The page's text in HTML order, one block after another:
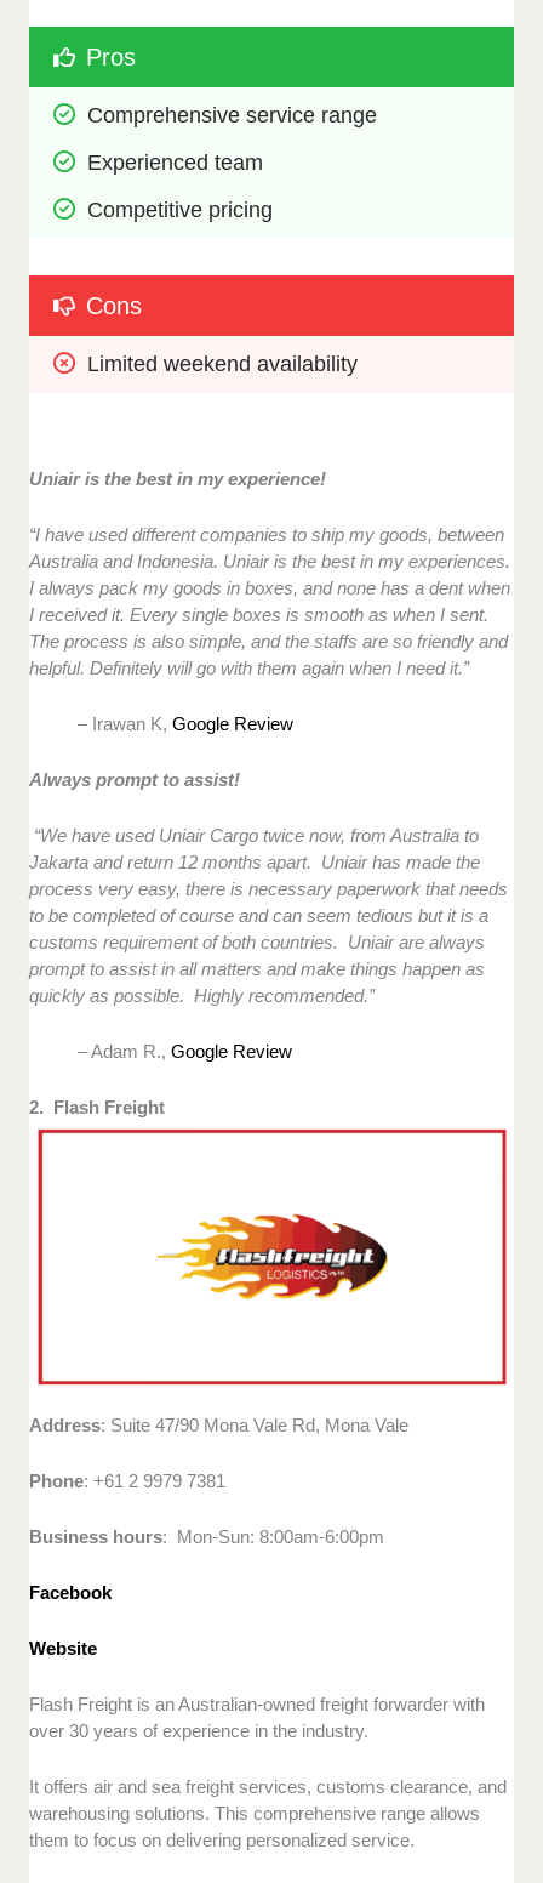
Pros
Comprehensive service range
Experienced team
Competitive pricing
Cons
Limited weekend availability
Uniair is the best in my experience!
“I have used different companies to ship my goods, between
Australia and Indonesia. Uniair is the best in my experiences.
I always pack my goods in boxes, and none has a dent when
I received it. Every single boxes is smooth as when I sent.
The process is also simple, and the staffs are so friendly and
helpful. Definitely will go with them again when I need it.”
– Irawan K,Google Review
Always prompt to assist!
“We have used Uniair Cargo twice now, from Australia to
Jakarta and return 12 months apart. Uniair has made the
process very easy, there is necessary paperwork that needs
to be completed of course and can seem tedious but it is a
customs requirement of both countries. Uniair are always
prompt to assist in all matters and make things happen as
quickly as possible. Highly recommended.”
– Adam R.,Google Review
2. Flash Freight
Address: Suite 47/90 Mona Vale Rd, Mona Vale
Phone: +61 2 9979 7381
Business hours: Mon-Sun: 8:00am-6:00pm
Facebook
Website
Flash Freight is an Australian-owned freight forwarder with
over 30 years of experience in the industry.
It offers air and sea freight services, customs clearance, and
warehousing solutions. This comprehensive range allows
them to focus on delivering personalized service.